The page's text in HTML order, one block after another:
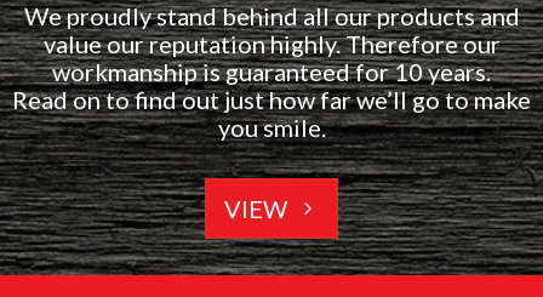
We proudly stand behind all our products and
value our reputation highly. Therefore our
workmanship is guaranteed for 10 years.
Read on to find out just how far we’ll go to make
you smile.
VIEW